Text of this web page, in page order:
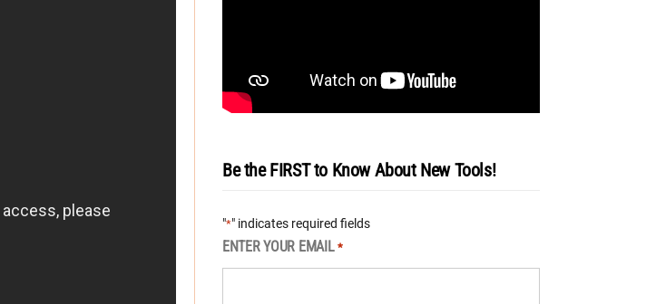
Be the FIRST to Know About New Tools!
"*" indicates required fields
ENTER YOUR EMAIL *